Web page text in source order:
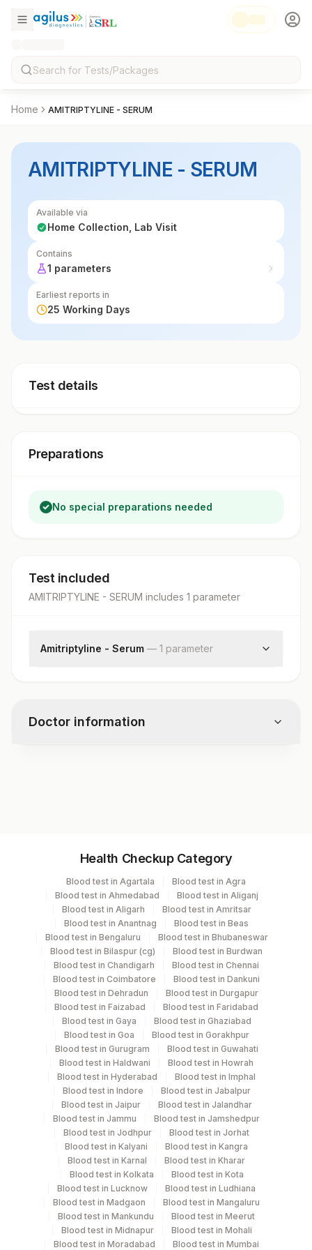
Home AMITRIPTYLINE - SERUM
AMITRIPTYLINE - SERUM
Available via
Home Collection, Lab Visit
Contains
1 parameters
Earliest reports in
25 Working Days
Test details
Preparations
No special preparations needed
Test included
AMITRIPTYLINE - SERUM includes 1 parameter
Amitriptyline - Serum — 1 parameter
Doctor information
Serum Yellow Vacutainer 2 ML
Specimen rejection criteria
Test run frequency
Every Day TIME - 16:00
Turn around time
25 Working Days
Performing locations
View details
Agilus Diagnostics Ltd-Mumbai
Department
Local Send Out
Health Checkup Category
Blood test in Agartala
Blood test in Agra
Blood test in Ahmedabad
Blood test in Aliganj
Blood test in Aligarh
Blood test in Amritsar
Blood test in Anantnag
Blood test in Beas
Blood test in Bengaluru
Blood test in Bhubaneswar
Blood test in Bilaspur (cg)
Blood test in Burdwan
Blood test in Chandigarh
Blood test in Chennai
Blood test in Coimbatore
Blood test in Dankuni
Blood test in Dehradun
Blood test in Durgapur
Blood test in Faizabad
Blood test in Faridabad
Blood test in Gaya
Blood test in Ghaziabad
Blood test in Goa
Blood test in Gorakhpur
Blood test in Gurugram
Blood test in Guwahati
Blood test in Haldwani
Blood test in Howrah
Blood test in Hyderabad
Blood test in Imphal
Blood test in Indore
Blood test in Jabalpur
Blood test in Jaipur
Blood test in Jalandhar
Blood test in Jammu
Blood test in Jamshedpur
Blood test in Jodhpur
Blood test in Jorhat
Blood test in Kalyani
Blood test in Kangra
Blood test in Karnal
Blood test in Kharar
Blood test in Kolkata
Blood test in Kota
Blood test in Lucknow
Blood test in Ludhiana
Blood test in Madgaon
Blood test in Mangaluru
Blood test in Mankundu
Blood test in Meerut
Blood test in Midnapur
Blood test in Mohali
Blood test in Moradabad
Blood test in Mumbai